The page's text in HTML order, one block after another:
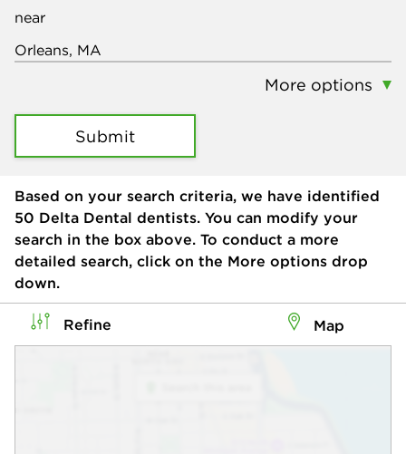
near
More options
Submit
Based on your search criteria, we have identified
50 Delta Dental dentists. You can modify your
search in the box above. To conduct a more
detailed search, click on the More options drop
down.
Refine Map